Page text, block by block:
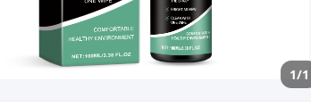
1/1